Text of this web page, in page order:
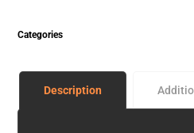
Categories
Description